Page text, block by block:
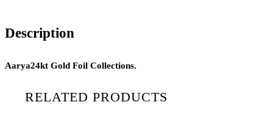
Description
Aarya24kt Gold Foil Collections.
RELATED PRODUCTS